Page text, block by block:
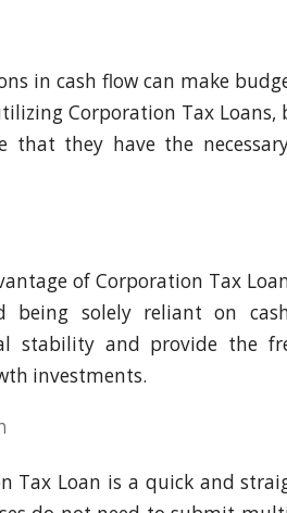
in cash flow can make
Corporation Tax
that they have the
of Corporation Tax
being solely reliant on
stability and provide the
investments.
Tax Loan is a quick and